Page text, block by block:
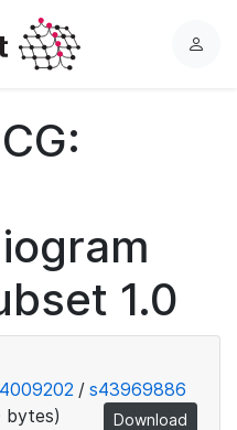
L
1.0
/ s43969886
bytes) Download